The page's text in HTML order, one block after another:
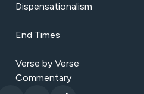
Dispensationalism
End Times
Verse by Verse
Commentary